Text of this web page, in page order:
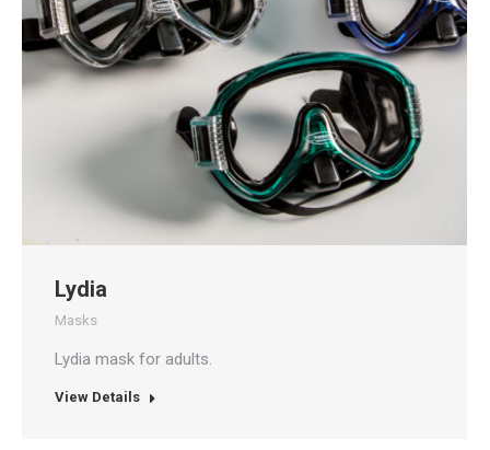
Lydia
Masks
Lydia mask for adults.
View Details